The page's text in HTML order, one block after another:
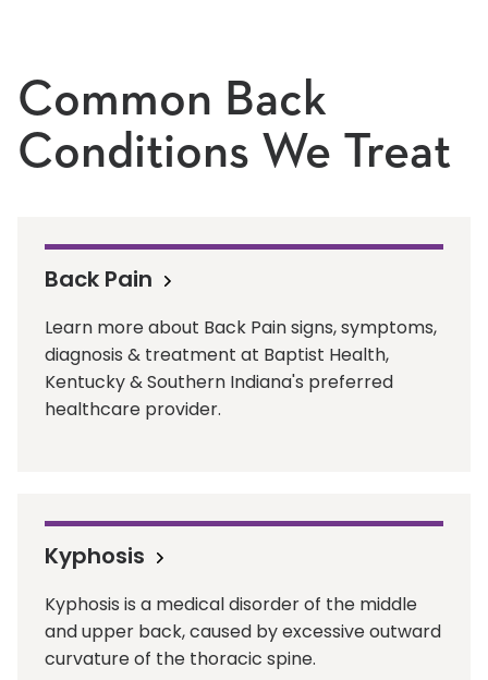
Common Back
Conditions We Treat
Back Pain
Learn more about Back Pain signs, symptoms,
diagnosis & treatment at Baptist Health,
Kentucky & Southern Indiana's preferred
healthcare provider.
Kyphosis
Kyphosis is a medical disorder of the middle
and upper back, caused by excessive outward
curvature of the thoracic spine.